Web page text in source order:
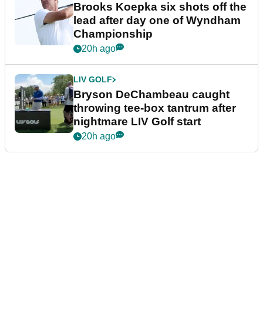
Brooks Koepka six shots off the
lead after day one of Wyndham
Championship
20h ago
LIV GOLF
Bryson DeChambeau caught
throwing tee-box tantrum after
nightmare LIV Golf start
20h ago